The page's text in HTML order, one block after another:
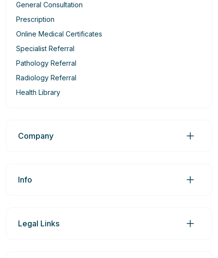
General Consultation
Prescription
Online Medical Certificates
Specialist Referral
Pathology Referral
Radiology Referral
Health Library
Company
Info
Legal Links